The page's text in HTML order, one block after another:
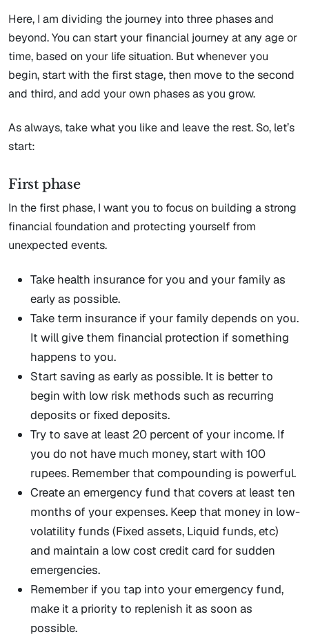
Here, I am dividing the journey into three phases and
beyond. You can start your financial journey at any age or
time, based on your life situation. But whenever you
begin, start with the first stage, then move to the second
and third, and add your own phases as you grow.
As always, take what you like and leave the rest. So, let’s
start:
First phase
In the first phase, I want you to focus on building a strong
financial foundation and protecting yourself from
unexpected events.
Take health insurance for you and your family as
early as possible.
Take term insurance if your family depends on you.
It will give them financial protection if something
happens to you.
Start saving as early as possible. It is better to
begin with low risk methods such as recurring
deposits or fixed deposits.
Try to save at least 20 percent of your income. If
you do not have much money, start with 100
rupees. Remember that compounding is powerful.
Create an emergency fund that covers at least ten
months of your expenses. Keep that money in low-
volatility funds (Fixed assets, Liquid funds, etc)
and maintain a low cost credit card for sudden
emergencies.
Remember if you tap into your emergency fund,
make it a priority to replenish it as soon as
possible.